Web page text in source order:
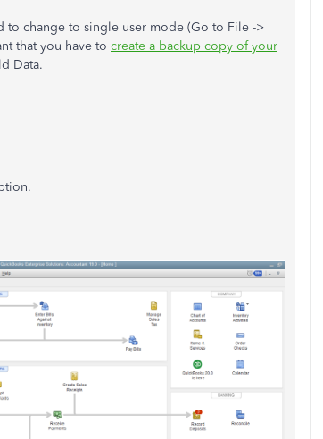
change to single user mode (Go to File ->
that you have to create a backup copy of your
Data.